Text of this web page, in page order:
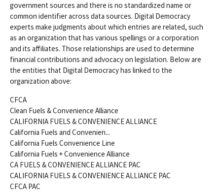
government sources and there is no standardized name or
common identifier across data sources. Digital Democracy
experts make judgments about which entries are related, such
as an organization that has various spellings or a corporation
and its affiliates. Those relationships are used to determine
financial contributions and advocacy on legislation. Below are
the entities that Digital Democracy has linked to the
organization above:
CFCA
Clean Fuels & Convenience Alliance
CALIFORNIA FUELS & CONVENIENCE ALLIANCE
California Fuels and Convenien...
California Fuels Convenience Line
California Fuels + Convenience Alliance
CA FUELS & CONVENIENCE ALLIANCE PAC
CALIFORNIA FUELS & CONVENIENCE ALLIANCE PAC
CFCA PAC